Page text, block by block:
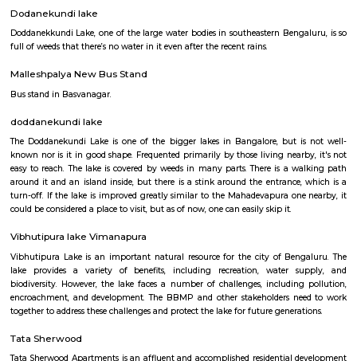
Q: What should I check when I book a house near Old Greasy Wolfs Gilma.?
Q: Are there any hospitals near Old Greasy Wolfs Gilma?
Q: Neary by Stations near Old Greasy Wolfs Gilma?
Old Greasy Wolfs Gilma
Find information related to Budget
apartments, fully furnished house with
with kitchen Paying Guest, co-live